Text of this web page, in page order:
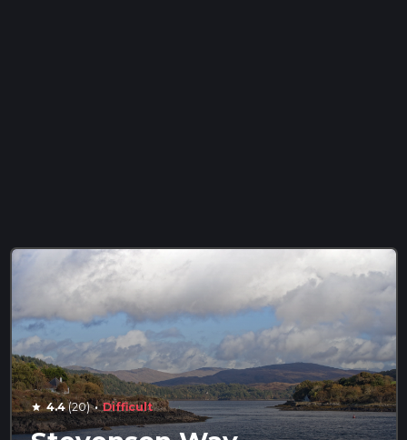
star 4.4(20) · Difficult